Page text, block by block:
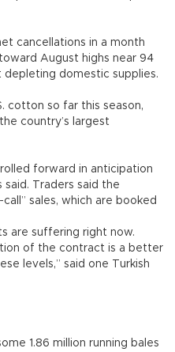
cancellations in a month
August highs near 94
depleting domestic supplies.
cotton so far this season,
country’s largest
forward in anticipation
Traders said the
sales, which are booked
are suffering right now.
of the contract is a better
levels,” said one Turkish
1.86 million running bales